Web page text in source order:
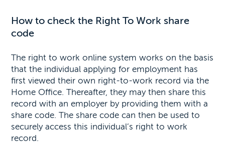
How to check the Right To Work share
code
The right to work online system works on the basis
that the individual applying for employment has
first viewed their own right-to-work record via the
Home Office. Thereafter, they may then share this
record with an employer by providing them with a
share code. The share code can then be used to
securely access this individual’s right to work
record.